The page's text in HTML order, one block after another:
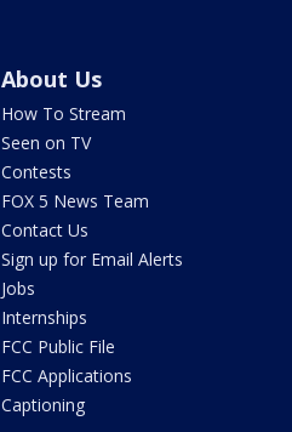
About Us
How To Stream
Seen on TV
Contests
FOX 5 News Team
Contact Us
Sign up for Email Alerts
Jobs
Internships
FCC Public File
FCC Applications
Captioning